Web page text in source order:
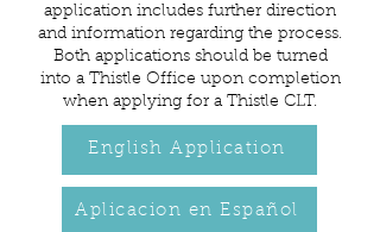
application includes further direction
and information regarding the process.
Both applications should be turned
into a Thistle Office upon completion
when applying for a Thistle CLT.
English Application
Aplicacion en Español